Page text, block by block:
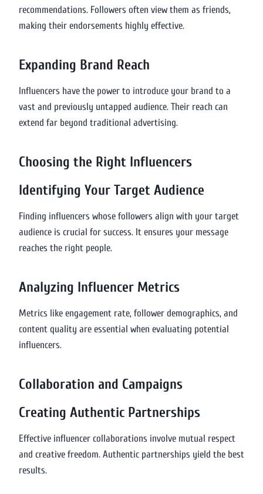
recommendations. Followers often view them as friends,
making their endorsements highly effective.
Expanding Brand Reach
Influencers have the power to introduce your brand to a
vast and previously untapped audience. Their reach can
extend far beyond traditional advertising.
Choosing the Right Influencers
Identifying Your Target Audience
Finding influencers whose followers align with your target
audience is crucial for success. It ensures your message
reaches the right people.
Analyzing Influencer Metrics
Metrics like engagement rate, follower demographics, and
content quality are essential when evaluating potential
influencers.
Collaboration and Campaigns
Creating Authentic Partnerships
Effective influencer collaborations involve mutual respect
and creative freedom. Authentic partnerships yield the best
results.